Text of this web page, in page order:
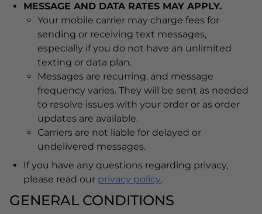
MESSAGE AND DATA RATES MAY APPLY.
Your mobile carrier may charge fees for
sending or receiving text messages,
especially if you do not have an unlimited
texting or data plan.
Messages are recurring, and message
frequency varies. They will be sent as needed
to resolve issues with your order or as order
updates are available.
Carriers are not liable for delayed or
undelivered messages.
If you have any questions regarding privacy,
please read our privacy policy.
GENERAL CONDITIONS